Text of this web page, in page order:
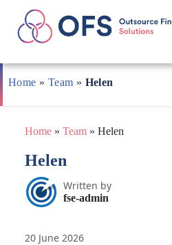
Skip
to
content
Home » Team » Helen
Home » Team » Helen
Helen
Written by
fse-admin
20 June 2026